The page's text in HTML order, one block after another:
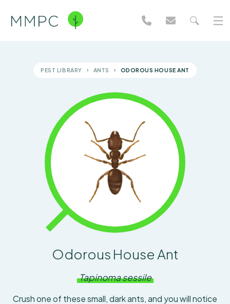
PEST LIBRARY ANTS ODOROUS HOUSE ANT
Odorous House Ant
Tapinoma sessile
Crush one of these small, dark ants, and you will notice